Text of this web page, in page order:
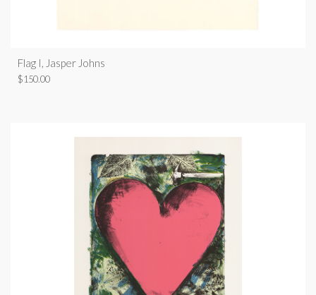
Flag I, Jasper Johns
$150.00